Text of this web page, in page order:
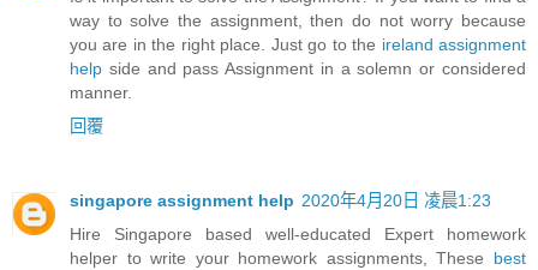
way to solve the assignment, then do not worry because
you are in the right place. Just go to the ireland assignment
help side and pass Assignment in a solemn or considered
manner.
回覆
singapore assignment help 2020年4月20日 凌晨1:23
Hire Singapore based well-educated Expert homework
helper to write your homework assignments, These best